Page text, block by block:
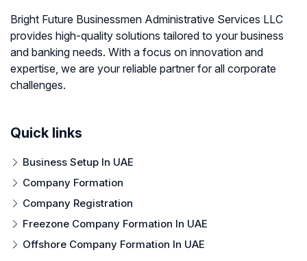
Bright Future Businessmen Administrative Services LLC
provides high-quality solutions tailored to your business
and banking needs. With a focus on innovation and
expertise, we are your reliable partner for all corporate
challenges.
Quick links
Business Setup In UAE
Company Formation
Company Registration
Freezone Company Formation In UAE
Offshore Company Formation In UAE